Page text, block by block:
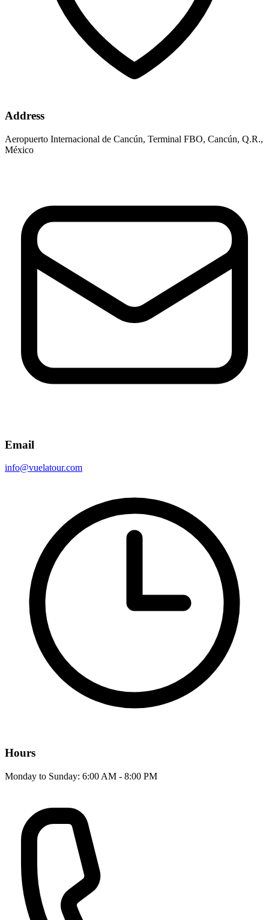
Address
Aeropuerto Internacional de Cancún, Terminal FBO, Cancún, Q.R.,
México
Email
info@vuelatour.com
Hours
Monday to Sunday: 6:00 AM - 8:00 PM